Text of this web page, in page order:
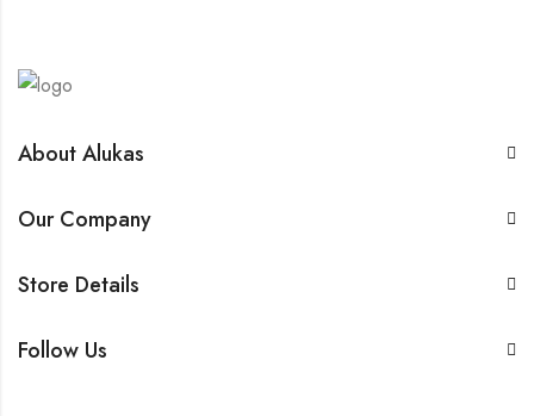
About Alukas
Our Company
Store Details
Follow Us